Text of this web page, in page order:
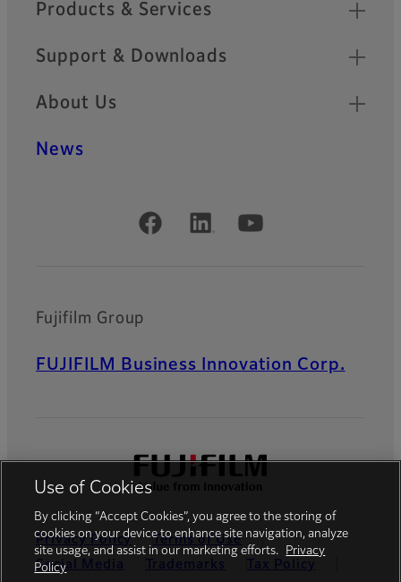
Products & Services
Support & Downloads
About Us
News
Official Social Media Accounts
Fujifilm Group
FUJIFILM Business Innovation Corp.
Privacy Policy
Terms of Use
Social Media
Trademarks Tax Policy
Use of Cookies
By clicking “Accept Cookies”, you agree to the storing of
cookies on your device to enhance site navigation, analyze
site usage, and assist in our marketing efforts.
Privacy
Policy